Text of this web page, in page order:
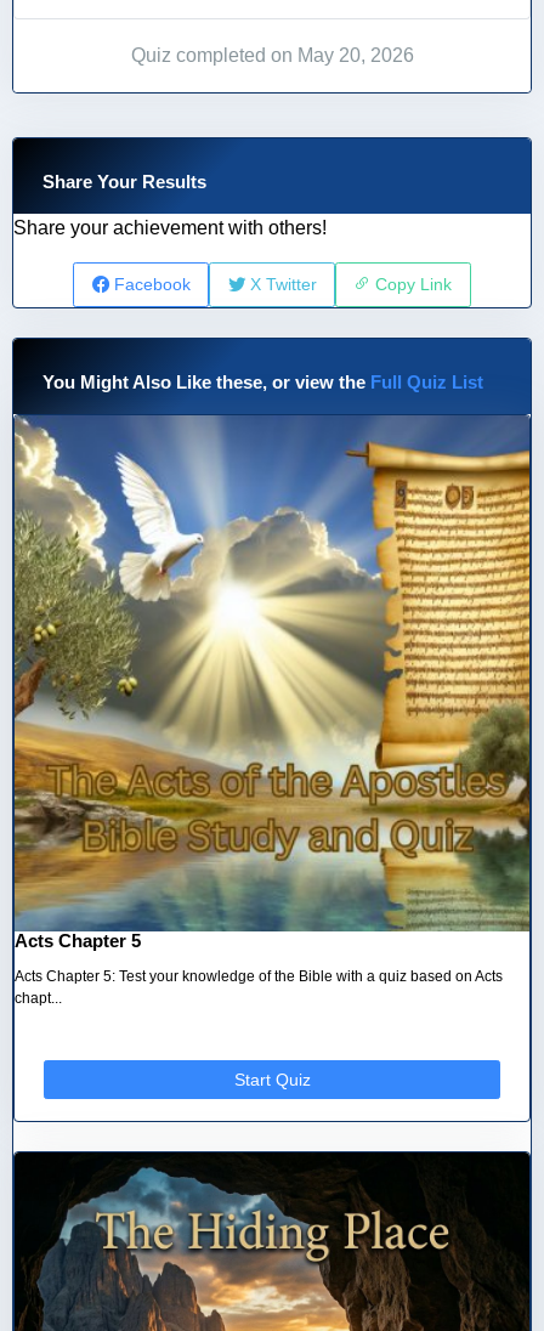
Quiz completed on May 20, 2026
Share Your Results
Share your achievement with others!
Facebook X Twitter Copy Link
You Might Also Like these, or view the Full Quiz List
Acts Chapter 5
Acts Chapter 5: Test your knowledge of the Bible with a quiz based on Acts
chapt...
Start Quiz